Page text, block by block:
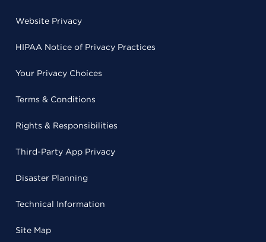
Website Privacy
HIPAA Notice of Privacy Practices
Your Privacy Choices
Terms & Conditions
Rights & Responsibilities
Third-Party App Privacy
Disaster Planning
Technical Information
Site Map